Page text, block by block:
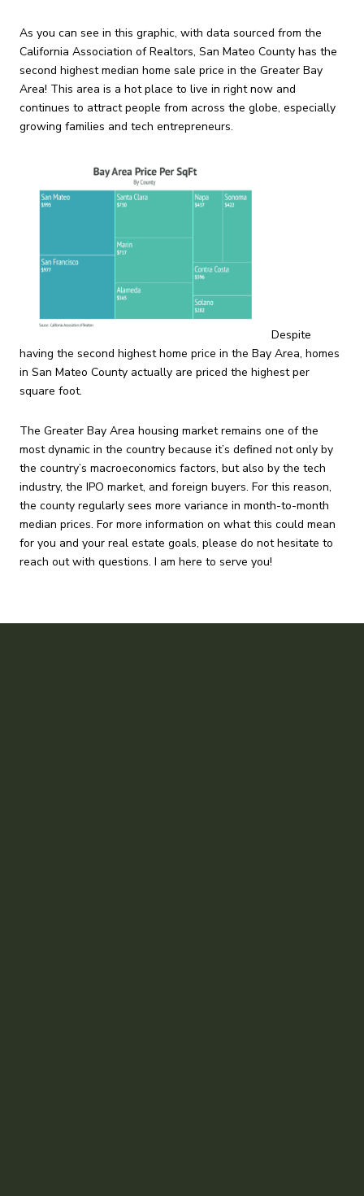
As you can see in this graphic, with data sourced from the
California Association of Realtors, San Mateo County has the
second highest median home sale price in the Greater Bay
Area! This area is a hot place to live in right now and
continues to attract people from across the globe, especially
growing families and tech entrepreneurs.
Despite
having the second highest home price in the Bay Area, homes
in San Mateo County actually are priced the highest per
square foot.
The Greater Bay Area housing market remains one of the
most dynamic in the country because it’s defined not only by
the country’s macroeconomics factors, but also by the tech
industry, the IPO market, and foreign buyers. For this reason,
the county regularly sees more variance in month-to-month
median prices. For more information on what this could mean
for you and your real estate goals, please do not hesitate to
reach out with questions. I am here to serve you!